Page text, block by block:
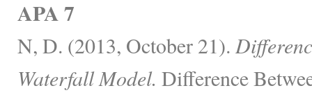
APA 7
N, D. (2013, October 21).
Waterfall Model. Difference